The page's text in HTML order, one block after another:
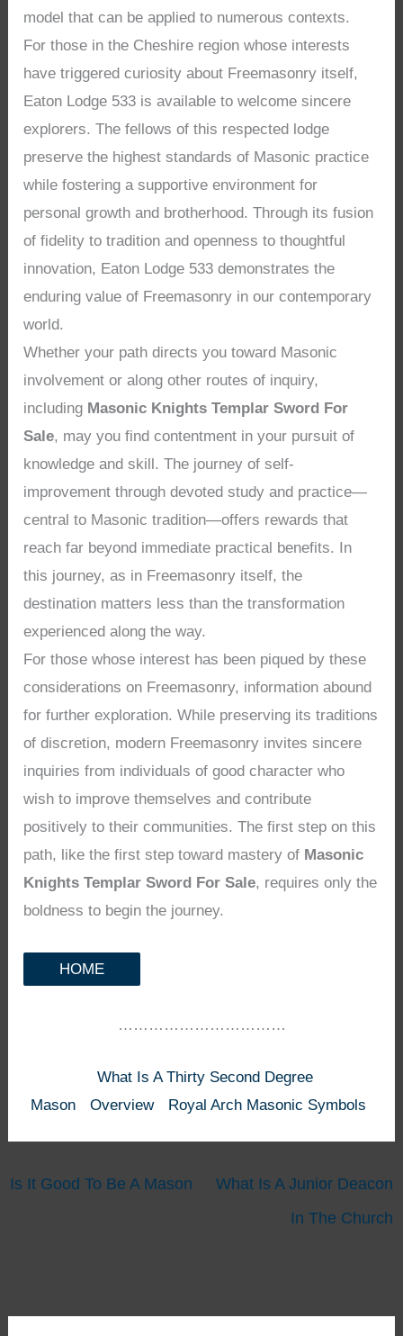
model that can be applied to numerous contexts.
For those in the Cheshire region whose interests
have triggered curiosity about Freemasonry itself,
Eaton Lodge 533 is available to welcome sincere
explorers. The fellows of this respected lodge
preserve the highest standards of Masonic practice
while fostering a supportive environment for
personal growth and brotherhood. Through its fusion
of fidelity to tradition and openness to thoughtful
innovation, Eaton Lodge 533 demonstrates the
enduring value of Freemasonry in our contemporary
world.
Whether your path directs you toward Masonic
involvement or along other routes of inquiry,
including Masonic Knights Templar Sword For
Sale, may you find contentment in your pursuit of
knowledge and skill. The journey of self-
improvement through devoted study and practice—
central to Masonic tradition—offers rewards that
reach far beyond immediate practical benefits. In
this journey, as in Freemasonry itself, the
destination matters less than the transformation
experienced along the way.
For those whose interest has been piqued by these
considerations on Freemasonry, information abound
for further exploration. While preserving its traditions
of discretion, modern Freemasonry invites sincere
inquiries from individuals of good character who
wish to improve themselves and contribute
positively to their communities. The first step on this
path, like the first step toward mastery of Masonic
Knights Templar Sword For Sale, requires only the
boldness to begin the journey.
HOME
……………………………
What Is A Thirty Second Degree
Mason
Overview Royal Arch Masonic Symbols
Is It Good To Be A Mason
What Is A Junior Deacon
In The Church